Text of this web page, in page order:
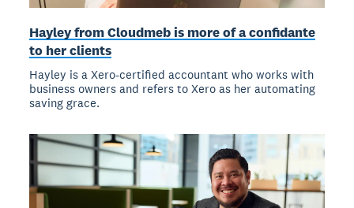
Hayley from Cloudmeb is more of a confidante
to her clients
Hayley is a Xero-certified accountant who works with
business owners and refers to Xero as her automating
saving grace.